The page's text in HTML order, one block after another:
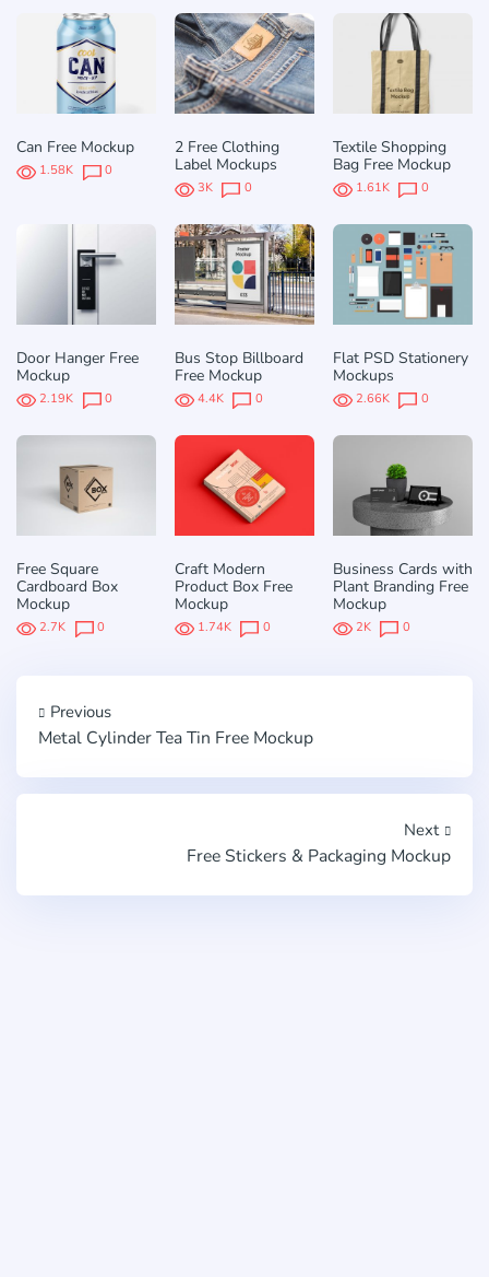
Can Free Mockup
1.58K 0
2 Free Clothing
Label Mockups
3K 0
Textile Shopping
Bag Free Mockup
1.61K 0
Door Hanger Free
Mockup
2.19K 0
Bus Stop Billboard
Free Mockup
4.4K 0
Flat PSD Stationery
Mockups
2.66K 0
Free Square
Cardboard Box
Mockup
2.7K 0
Craft Modern
Product Box Free
Mockup
1.74K 0
Business Cards with
Plant Branding Free
Mockup
2K 0
Previous
Metal Cylinder Tea Tin Free Mockup
Next
Free Stickers & Packaging Mockup